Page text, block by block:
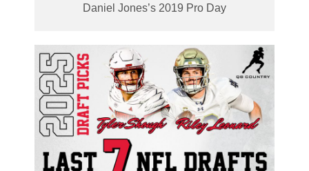
Daniel Jones’s 2019 Pro Day